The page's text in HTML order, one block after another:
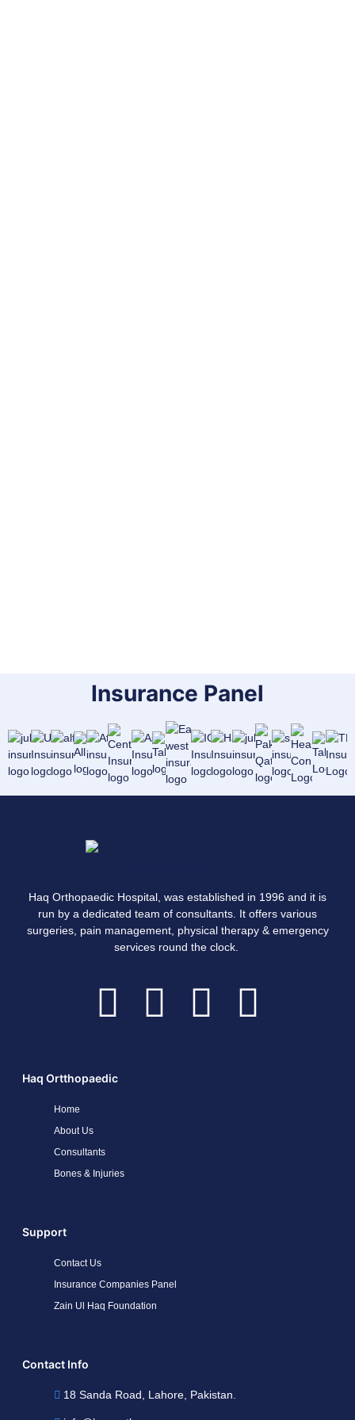
Insurance Panel
Haq Orthopaedic Hospital, was established in 1996 and it is
run by a dedicated team of consultants. It offers various
surgeries, pain management, physical therapy & emergency
services round the clock.
Haq Ortthopaedic
Home
About Us
Consultants
Bones & Injuries
Support
Contact Us
Insurance Companies Panel
Zain Ul Haq Foundation
Contact Info
18 Sanda Road, Lahore, Pakistan.